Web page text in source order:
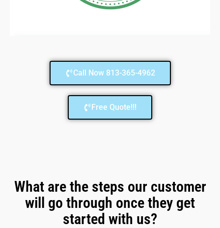
Call Now 813-365-4962
Free Quote!!!
What are the steps our customer
will go through once they get
started with us?